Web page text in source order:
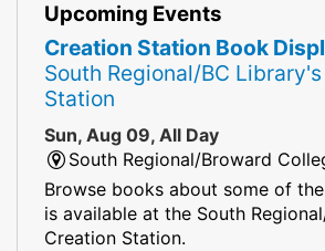
Upcoming Events
Creation Station Book
South Regional/BC
Station
Sun, Aug 09, All Day
South Regional/Broward
Browse books about some of
is available at the South
Creation Station.